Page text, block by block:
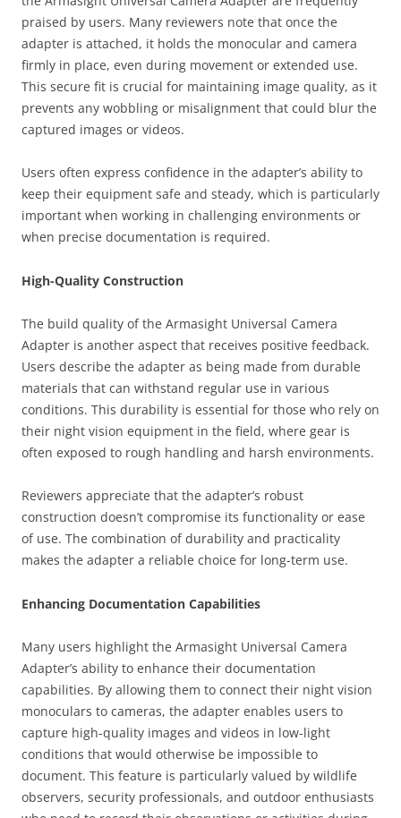
praised by users. Many reviewers note that once the
adapter is attached, it holds the monocular and camera
firmly in place, even during movement or extended use.
This secure fit is crucial for maintaining image quality, as it
prevents any wobbling or misalignment that could blur the
captured images or videos.
Users often express confidence in the adapter’s ability to
keep their equipment safe and steady, which is particularly
important when working in challenging environments or
when precise documentation is required.
High-Quality Construction
The build quality of the Armasight Universal Camera
Adapter is another aspect that receives positive feedback.
Users describe the adapter as being made from durable
materials that can withstand regular use in various
conditions. This durability is essential for those who rely on
their night vision equipment in the field, where gear is
often exposed to rough handling and harsh environments.
Reviewers appreciate that the adapter’s robust
construction doesn’t compromise its functionality or ease
of use. The combination of durability and practicality
makes the adapter a reliable choice for long-term use.
Enhancing Documentation Capabilities
Many users highlight the Armasight Universal Camera
Adapter’s ability to enhance their documentation
capabilities. By allowing them to connect their night vision
monoculars to cameras, the adapter enables users to
capture high-quality images and videos in low-light
conditions that would otherwise be impossible to
document. This feature is particularly valued by wildlife
observers, security professionals, and outdoor enthusiasts